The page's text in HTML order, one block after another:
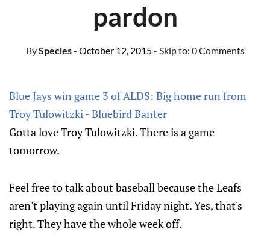
pardon
BySpecies- October 12, 2015- Skip to: 0 Comments
Blue Jays win game 3 of ALDS: Big home run from
Troy Tulowitzki - Bluebird Banter
Gotta love Troy Tulowitzki. There is a game
tomorrow.
Feel free to talk about baseball because the Leafs
aren't playing again until Friday night. Yes, that's
right. They have the whole week off.